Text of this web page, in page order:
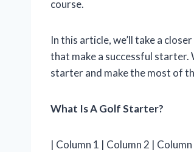
course.
In this article, we’ll take a
that make a successful
starter and make the most of
What Is A Golf Starter?
| Column 1 | Column 2 | Column